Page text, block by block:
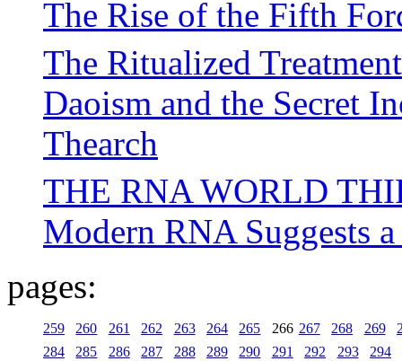
The Rise of the Fifth
The Ritualized
Daoism and the Secret
Thearch
THE RNA WORLD
Modern RNA Suggests
pages:
259 260 261 262 263 264 265 266 267 268 269
284
285 286 287 288 289 290 291 292 293 294